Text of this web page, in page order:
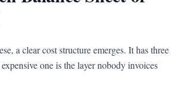
a clear cost structure emerges. It has three
one is the layer nobody invoices